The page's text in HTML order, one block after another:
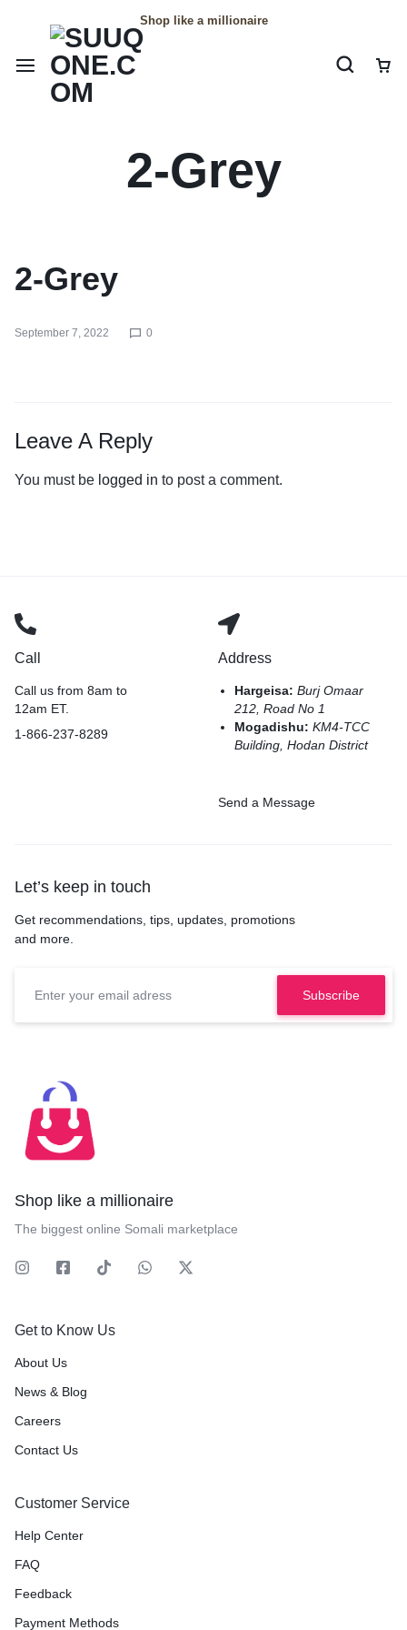
Shop like a millionaire
2-Grey
2-Grey
September 7, 2022 0
Leave A Reply
You must be logged in to post a comment.
Call
Call us from 8am to
12am ET.
1-866-237-8289
Address
Hargeisa:Burj Omaar
212, Road No 1
Mogadishu:KM4-TCC
Building, Hodan District
Send a Message
Let’s keep in touch
Get recommendations, tips, updates, promotions
and more.
Shop like a millionaire
The biggest online Somali marketplace
Get to Know Us
About Us
News & Blog
Careers
Contact Us
Customer Service
Help Center
FAQ
Feedback
Payment Methods